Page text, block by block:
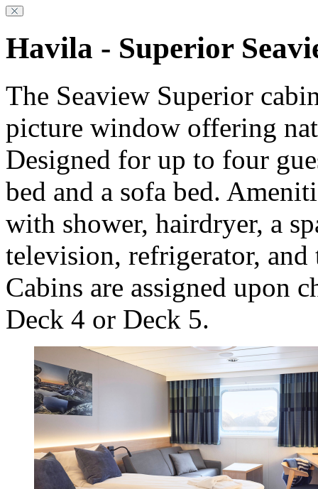
Havila - Superior
The Seaview Superior
picture window offering
Designed for up to four
bed and a sofa bed.
with shower, hairdryer, a
television, refrigerator,
Cabins are assigned upon
Deck 4 or Deck 5.